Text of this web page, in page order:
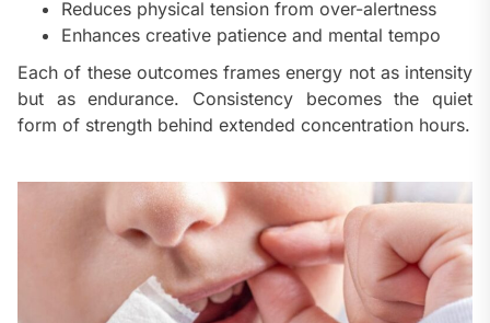
Reduces physical tension from over-alertness
Enhances creative patience and mental tempo
Each of these outcomes frames energy not as intensity
but as endurance. Consistency becomes the quiet
form of strength behind extended concentration hours.